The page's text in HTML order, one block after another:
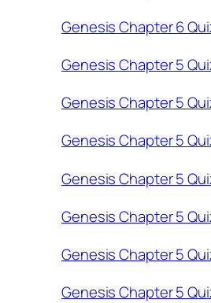
Genesis Chapter 6
Genesis Chapter 5
Genesis Chapter 5
Genesis Chapter 5
Genesis Chapter 5
Genesis Chapter 5
Genesis Chapter 5
Genesis Chapter 5